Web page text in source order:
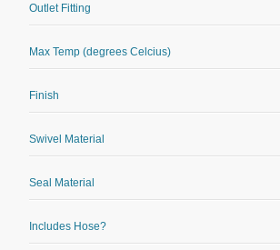
Outlet Fitting
Max Temp (degrees Celcius)
Finish
Swivel Material
Seal Material
Includes Hose?